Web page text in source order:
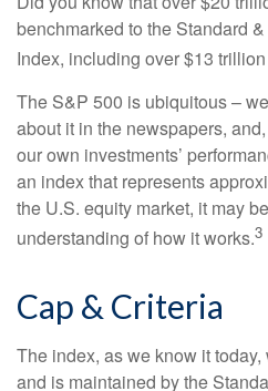
benchmarked to the Standard
Index, including over $13
The S&P 500 is ubiquitous –
about it in the newspapers,
our own investments’
an index that represents
the U.S. equity market, it may
understanding of how it works.3
Cap & Criteria
The index, as we know it
and is maintained by the